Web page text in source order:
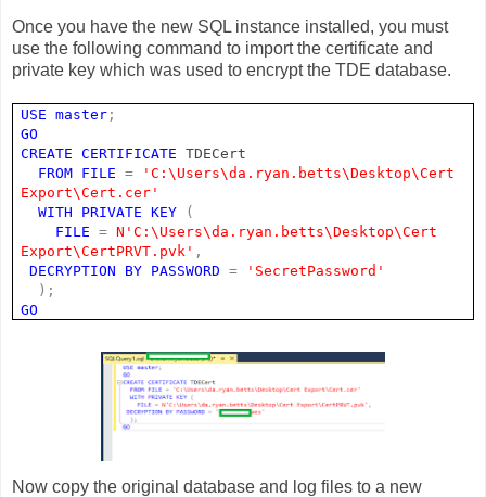
Once you have the new SQL instance installed, you must
use the following command to import the certificate and
private key which was used to encrypt the TDE database.
USE master ;
GO
CREATE
CERTIFICATE TDECert
FROM FILE =
'C:\Users\da.ryan.betts\Desktop\Cert
Export\Cert.cer'
WITH
PRIVATE KEY
(
FILE
= N'C:\Users\da.ryan.betts\Desktop\Cert
Export\CertPRVT.pvk' ,
DECRYPTION
BY PASSWORD =
'SecretPassword'
);
GO
Now copy the original database and log files to a new